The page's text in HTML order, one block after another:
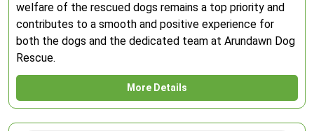
welfare of the rescued dogs remains a top priority and
contributes to a smooth and positive experience for
both the dogs and the dedicated team at Arundawn Dog
Rescue.
More Details